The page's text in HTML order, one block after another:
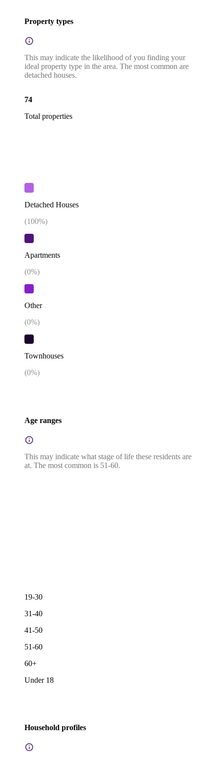
Property types
This may indicate the likelihood of you finding your
ideal property type in the area. The most common are
detached houses.
74
Total properties
Detached Houses
(100%)
Apartments
(0%)
Other
(0%)
Townhouses
(0%)
Age ranges
This may indicate what stage of life these residents are
at. The most common is 51-60.
19-30
31-40
41-50
51-60
60+
Under 18
Household profiles